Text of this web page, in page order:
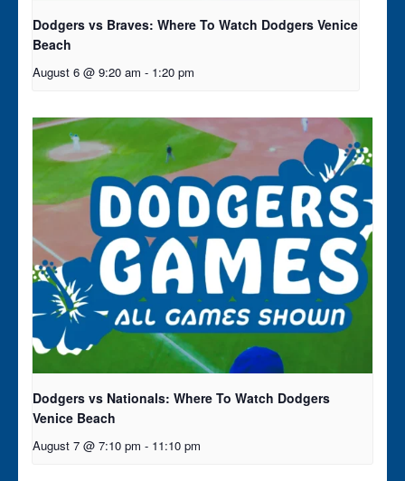
Dodgers vs Braves: Where To Watch Dodgers Venice
Beach
August 6 @ 9:20 am - 1:20 pm
Dodgers vs Nationals: Where To Watch Dodgers
Venice Beach
August 7 @ 7:10 pm - 11:10 pm